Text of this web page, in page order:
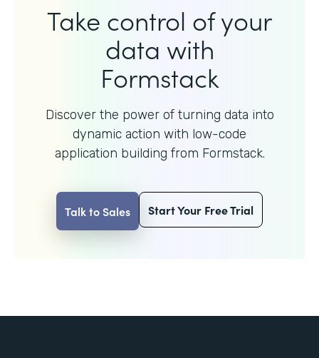
Take control of your
data with
Formstack
Discover the power of turning data into
dynamic action with low-code
application building from Formstack.
Talk to Sales Start Your Free Trial